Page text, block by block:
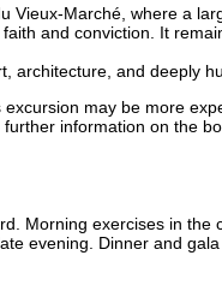
Vieux-Marché, where a
and conviction. It
architecture, and deeply
may be more
information on the
Morning exercises in
evening. Dinner and